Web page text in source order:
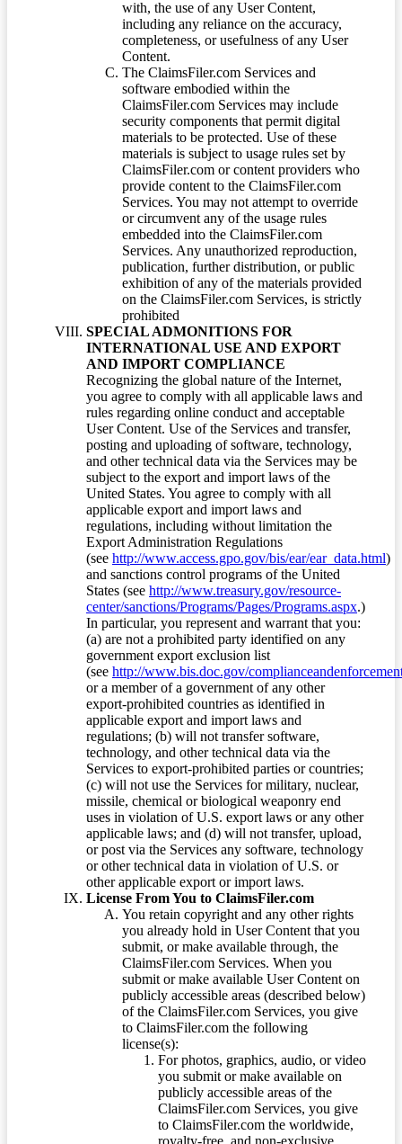
with, the use of any User Content,
including any reliance on the accuracy,
completeness, or usefulness of any User
Content.
The ClaimsFiler.com Services and
software embodied within the
ClaimsFiler.com Services may include
security components that permit digital
materials to be protected. Use of these
materials is subject to usage rules set by
ClaimsFiler.com or content providers who
provide content to the ClaimsFiler.com
Services. You may not attempt to override
or circumvent any of the usage rules
embedded into the ClaimsFiler.com
Services. Any unauthorized reproduction,
publication, further distribution, or public
exhibition of any of the materials provided
on the ClaimsFiler.com Services, is strictly
prohibited
SPECIAL ADMONITIONS FOR
INTERNATIONAL USE AND EXPORT
AND IMPORT COMPLIANCE
Recognizing the global nature of the Internet,
you agree to comply with all applicable laws and
rules regarding online conduct and acceptable
User Content. Use of the Services and transfer,
posting and uploading of software, technology,
and other technical data via the Services may be
subject to the export and import laws of the
United States. You agree to comply with all
applicable export and import laws and
regulations, including without limitation the
Export Administration Regulations
(see http://www.access.gpo.gov/bis/ear/ear_data.html)
and sanctions control programs of the United
States (see http://www.treasury.gov/resource-
center/sanctions/Programs/Pages/Programs.aspx.)
In particular, you represent and warrant that you:
(a) are not a prohibited party identified on any
government export exclusion list
(see http://www.bis.doc.gov/
or a member of a government of any other
export-prohibited countries as identified in
applicable export and import laws and
regulations; (b) will not transfer software,
technology, and other technical data via the
Services to export-prohibited parties or countries;
(c) will not use the Services for military, nuclear,
missile, chemical or biological weaponry end
uses in violation of U.S. export laws or any other
applicable laws; and (d) will not transfer, upload,
or post via the Services any software, technology
or other technical data in violation of U.S. or
other applicable export or import laws.
License From You to ClaimsFiler.com
You retain copyright and any other rights
you already hold in User Content that you
submit, or make available through, the
ClaimsFiler.com Services. When you
submit or make available User Content on
publicly accessible areas (described below)
of the ClaimsFiler.com Services, you give
to ClaimsFiler.com the following
license(s):
For photos, graphics, audio, or video
you submit or make available on
publicly accessible areas of the
ClaimsFiler.com Services, you give
to ClaimsFiler.com the worldwide,
royalty-free, and non-exclusive